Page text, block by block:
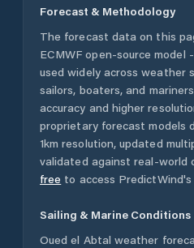
Forecast & Methodology
The forecast data on this
ECMWF open-source model
used widely across weather
sailors, boaters, and
accuracy and higher
proprietary forecast models
1km resolution, updated
validated against real-world
free to access
Sailing & Marine Conditions
Oued el Abtal weather